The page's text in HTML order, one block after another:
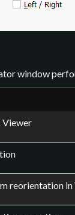
window
Viewer
reorientation